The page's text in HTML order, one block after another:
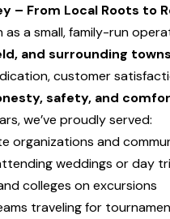
– From Local Roots to
as a small, family-run
and surrounding towns
customer
safety, and
we’ve proudly served:
organizations and
weddings or day
colleges on excursions
traveling for